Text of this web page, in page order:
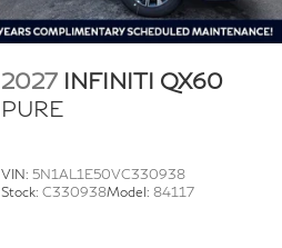
2027 INFINITI QX60
PURE
VIN: 5N1AL1E50VC330938
Stock:C330938Model:84117